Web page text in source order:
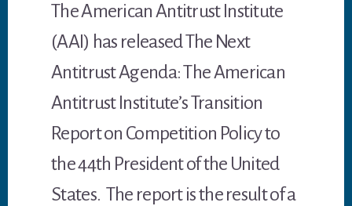
The American Antitrust Institute
(AAI) has released The Next
Antitrust Agenda: The American
Antitrust Institute’s Transition
Report on Competition Policy to
the 44th President of the United
States. The report is the result of a